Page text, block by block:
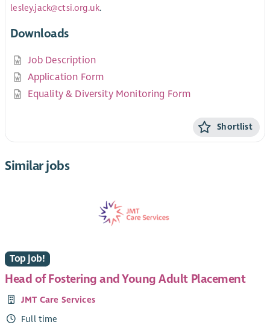
lesley.jack@ctsi.org.uk.
Downloads
Job Description
Application Form
Equality & Diversity Monitoring Form
Shortlist
Similar jobs
Top job!
Head of Fostering and Young Adult Placement
JMT Care Services
Full time